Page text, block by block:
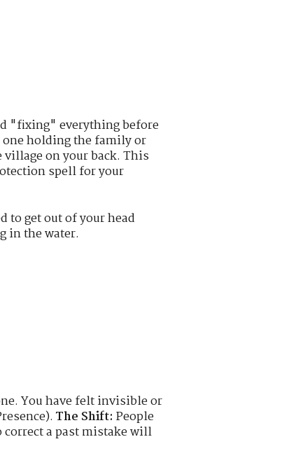
"fixing" everything before
one holding the family or
village on your back. This
spell for your
to get out of your head
in the water.
You have felt invisible or
The Shift: People
a past mistake will